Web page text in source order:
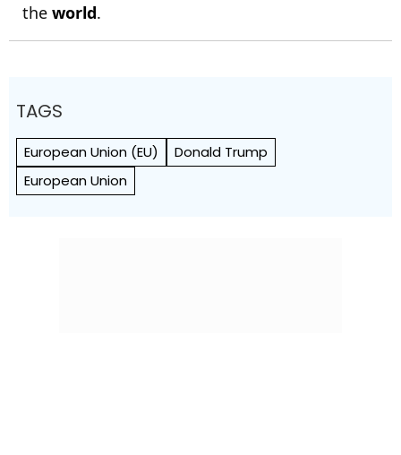
the world.
TAGS
European Union (EU)
Donald Trump
European Union